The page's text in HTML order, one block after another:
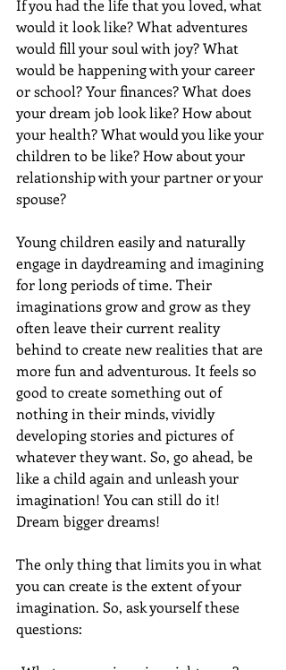
If you had the life that you loved, what
would it look like? What adventures
would fill your soul with joy? What
would be happening with your career
or school? Your finances? What does
your dream job look like? How about
your health? What would you like your
children to be like? How about your
relationship with your partner or your
spouse?
Young children easily and naturally
engage in daydreaming and imagining
for long periods of time. Their
imaginations grow and grow as they
often leave their current reality
behind to create new realities that are
more fun and adventurous. It feels so
good to create something out of
nothing in their minds, vividly
developing stories and pictures of
whatever they want. So, go ahead, be
like a child again and unleash your
imagination! You can still do it!
Dream bigger dreams!
The only thing that limits you in what
you can create is the extent of your
imagination. So, ask yourself these
questions: